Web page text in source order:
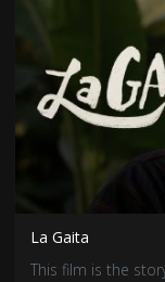
La Gaita
This film is the